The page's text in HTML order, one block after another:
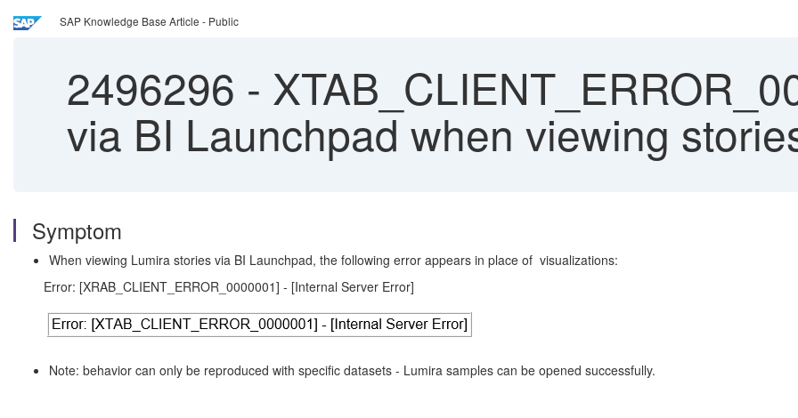
SAP Knowledge Base Article - Public
2496296 -
via BI Launchpad when viewing
Symptom
When viewing Lumira stories via BI Launchpad, the following error appears in place of visualizations:
Error: [XRAB_CLIENT_ERROR_0000001] - [Internal Server Error]
Note: behavior can only be reproduced with specific datasets - Lumira samples can be opened successfully.